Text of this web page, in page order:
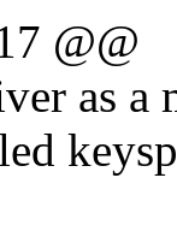
@@
as a